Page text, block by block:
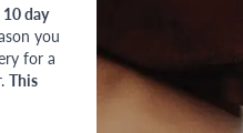
10 day
you
for a
This